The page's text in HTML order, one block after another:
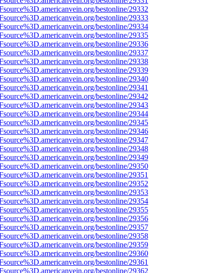
bestonline/29332
bestonline/29333
bestonline/29334
bestonline/29335
bestonline/29336
bestonline/29337
bestonline/29338
bestonline/29339
bestonline/29340
bestonline/29341
bestonline/29342
bestonline/29343
bestonline/29344
bestonline/29345
bestonline/29346
bestonline/29347
bestonline/29348
bestonline/29349
bestonline/29350
bestonline/29351
bestonline/29352
bestonline/29353
bestonline/29354
bestonline/29355
bestonline/29356
bestonline/29357
bestonline/29358
bestonline/29359
bestonline/29360
bestonline/29361
bestonline/29362